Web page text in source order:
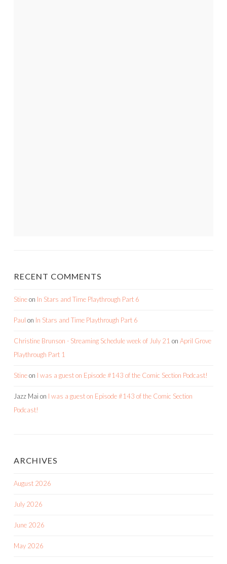
RECENT COMMENTS
Stineon In Stars and Time Playthrough Part 6
Paul on In Stars and Time Playthrough Part 6
Christine Brunson - Streaming Schedule week of July 21 on April Grove
Playthrough Part 1
Stineon I was a guest on Episode #143 of the Comic Section Podcast!
Jazz Mai on I was a guest on Episode #143 of the Comic Section
Podcast!
ARCHIVES
August 2026
July 2026
June 2026
May 2026